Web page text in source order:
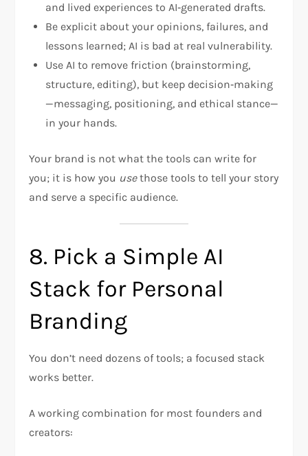
and lived experiences to AI‑generated drafts.
Be explicit about your opinions, failures, and
lessons learned; AI is bad at real vulnerability.
Use AI to remove friction (brainstorming,
structure, editing), but keep decision‑making
—messaging, positioning, and ethical stance—
in your hands.
Your brand is not what the tools can write for
you; it is how you usethose tools to tell your story
and serve a specific audience.
8. Pick a Simple AI
Stack for Personal
Branding
You don’t need dozens of tools; a focused stack
works better.
A working combination for most founders and
creators: